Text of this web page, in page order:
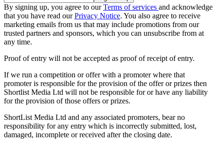
By signing up, you agree to ourTerms of services and acknowledge
that you have read ourPrivacy Notice. You also agree to receive
marketing emails from us that may include promotions from our
trusted partners and sponsors, which you can unsubscribe from at
any time.
Proof of entry will not be accepted as proof of receipt of entry.
If we run a competition or offer with a promoter where that
promoter is responsible for the provision of the offer or prizes then
Shortlist Media Ltd will not be responsible for or have any liability
for the provision of those offers or prizes.
ShortList Media Ltd and any associated promoters, bear no
responsibility for any entry which is incorrectly submitted, lost,
damaged, incomplete or received after the closing date.